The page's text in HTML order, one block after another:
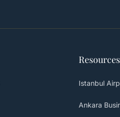
Resources
Istanbul
Ankara